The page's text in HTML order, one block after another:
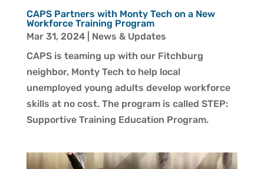
CAPS Partners with Monty Tech on a New
Workforce Training Program
Mar 31, 2024| News & Updates
CAPS is teaming up with our Fitchburg
neighbor, Monty Tech to help local
unemployed young adults develop workforce
skills at no cost. The program is called STEP:
Supportive Training Education Program.